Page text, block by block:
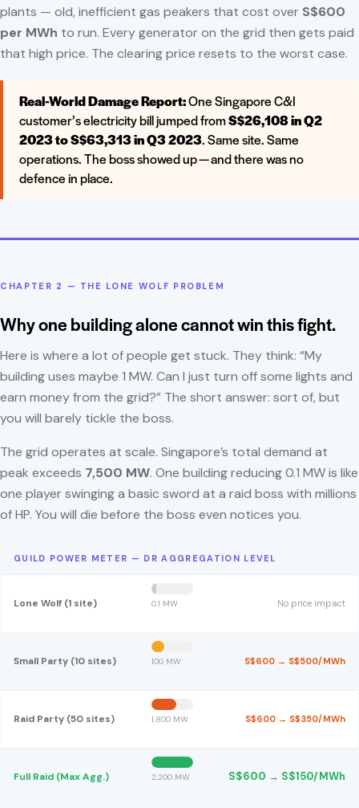
plants — old, inefficient gas peakers that cost over S$600
per MWh to run. Every generator on the grid then gets paid
that high price. The clearing price resets to the worst case.
Real-World Damage Report:One Singapore C&I
customer’s electricity bill jumped fromS$26,108 in Q2
2023 to S$63,313 in Q3 2023. Same site. Same
operations. The boss showed up — and there was no
defence in place.
CHAPTER 2 — THE LONE WOLF PROBLEM
Why one building alone cannot win this fight.
Here is where a lot of people get stuck. They think: “My
building uses maybe 1 MW. Can I just turn off some lights and
earn money from the grid?” The short answer: sort of, but
you will barely tickle the boss.
The grid operates at scale. Singapore’s total demand at
peak exceeds 7,500 MW. One building reducing 0.1 MW is like
one player swinging a basic sword at a raid boss with millions
of HP. You will die before the boss even notices you.
GUILD POWER METER — DR AGGREGATION LEVEL
Lone Wolf (1 site) 0.1 MW No price impact
Small Party (10 sites) 100 MW S$600 → S$500/MWh
Raid Party (50 sites) 1,800 MW S$600 → S$350/MWh
Full Raid (Max Agg.) 2,200 MW S$600 → S$150/MWh